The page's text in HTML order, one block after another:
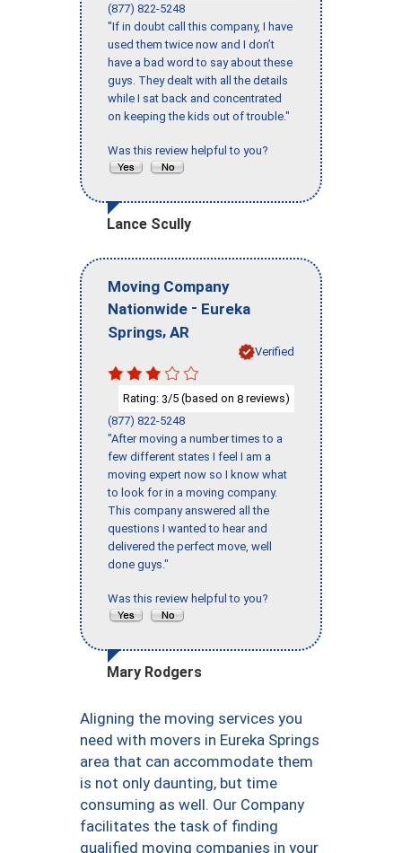
(877) 822-5248
"If in doubt call this company, I have
used them twice now and I don’t
have a bad word to say about these
guys. They dealt with all the details
while I sat back and concentrated
on keeping the kids out of trouble."
Was this review helpful to you?
Lance Scully
Moving Company
Nationwide - Eureka
Springs, AR
Verified
Rating: 3/5 (based on 8 reviews)
(877) 822-5248
"After moving a number times to a
few different states I feel I am a
moving expert now so I know what
to look for in a moving company.
This company answered all the
questions I wanted to hear and
delivered the perfect move, well
done guys."
Was this review helpful to you?
Mary Rodgers
Aligning the moving services you
need with movers in Eureka Springs
area that can accommodate them
is not only daunting, but time
consuming as well. Our Company
facilitates the task of finding
qualified moving companies in your